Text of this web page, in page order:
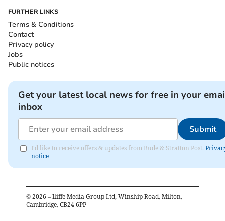
FURTHER LINKS
Terms & Conditions
Contact
Privacy policy
Jobs
Public notices
Get your latest local news for free in your
inbox
Submit
I'd like to receive offers & updates from Bude & Stratton Post.
notice
© 2026 – Iliffe Media Group Ltd, Winship Road, Milton,
Cambridge, CB24 6PP